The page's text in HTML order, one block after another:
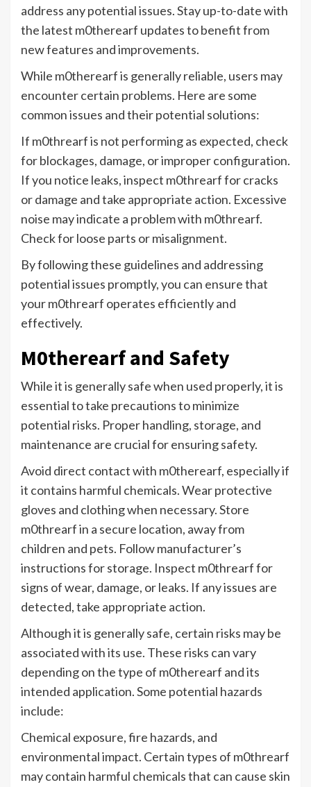
address any potential issues. Stay up-to-date with
the latest m0therearf updates to benefit from
new features and improvements.
While m0therearf is generally reliable, users may
encounter certain problems. Here are some
common issues and their potential solutions:
If m0threarf is not performing as expected, check
for blockages, damage, or improper configuration.
If you notice leaks, inspect m0threarf for cracks
or damage and take appropriate action. Excessive
noise may indicate a problem with m0threarf.
Check for loose parts or misalignment.
By following these guidelines and addressing
potential issues promptly, you can ensure that
your m0threarf operates efficiently and
effectively.
M0therearf and Safety
While it is generally safe when used properly, it is
essential to take precautions to minimize
potential risks. Proper handling, storage, and
maintenance are crucial for ensuring safety.
Avoid direct contact with m0therearf, especially if
it contains harmful chemicals. Wear protective
gloves and clothing when necessary. Store
m0threarf in a secure location, away from
children and pets. Follow manufacturer’s
instructions for storage. Inspect m0threarf for
signs of wear, damage, or leaks. If any issues are
detected, take appropriate action.
Although it is generally safe, certain risks may be
associated with its use. These risks can vary
depending on the type of m0therearf and its
intended application. Some potential hazards
include:
Chemical exposure, fire hazards, and
environmental impact. Certain types of m0threarf
may contain harmful chemicals that can cause skin